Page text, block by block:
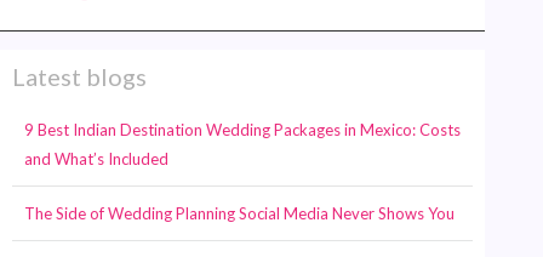
Latest blogs
9 Best Indian Destination Wedding Packages in Mexico: Costs
and What’s Included
The Side of Wedding Planning Social Media Never Shows You